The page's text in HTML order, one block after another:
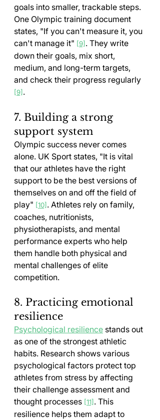
goals into smaller, trackable steps.
One Olympic training document
states, "If you can't measure it, you
can't manage it" [9] . They write
down their goals, mix short,
medium, and long-term targets,
and check their progress regularly
[9] .
7. Building a strong
support system
Olympic success never comes
alone. UK Sport states, "It is vital
that our athletes have the right
support to be the best versions of
themselves on and off the field of
play" [10] . Athletes rely on family,
coaches, nutritionists,
physiotherapists, and mental
performance experts who help
them handle both physical and
mental challenges of elite
competition.
8. Practicing emotional
resilience
Psychological resilience stands out
as one of the strongest athletic
habits. Research shows various
psychological factors protect top
athletes from stress by affecting
their challenge assessment and
thought processes [11] . This
resilience helps them adapt to